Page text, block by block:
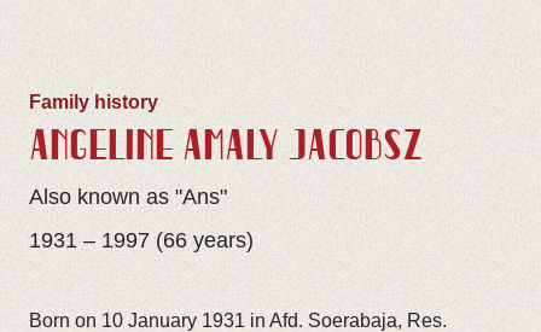
Family history
ANGELINE AMALY JACOBSZ
Also known as "Ans"
1931 – 1997 (66 years)
Born on 10 January 1931 in Afd. Soerabaja, Res.